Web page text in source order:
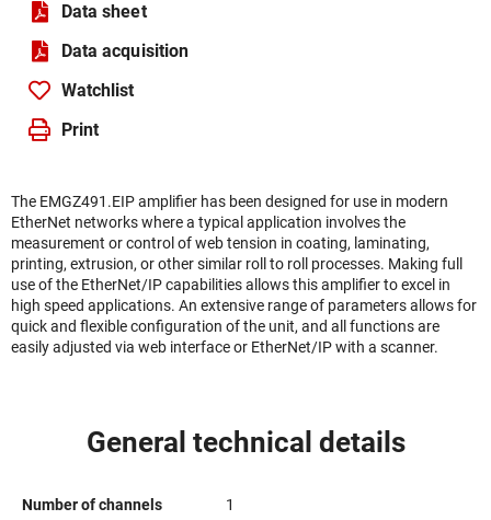
Data sheet
Data acquisition
Watchlist
Print
The EMGZ491.EIP amplifier has been designed for use in modern
EtherNet networks where a typical application involves the
measurement or control of web tension in coating, laminating,
printing, extrusion, or other similar roll to roll processes. Making full
use of the EtherNet/IP capabilities allows this amplifier to excel in
high speed applications. An extensive range of parameters allows for
quick and flexible configuration of the unit, and all functions are
easily adjusted via web interface or EtherNet/IP with a scanner.
General technical details
Number of channels
1